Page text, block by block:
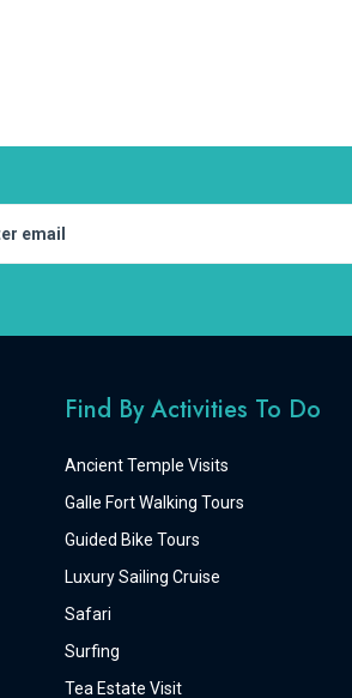
Find By Activities To Do
Ancient Temple Visits
Galle Fort Walking Tours
Guided Bike Tours
Luxury Sailing Cruise
Safari
Surfing
Tea Estate Visit